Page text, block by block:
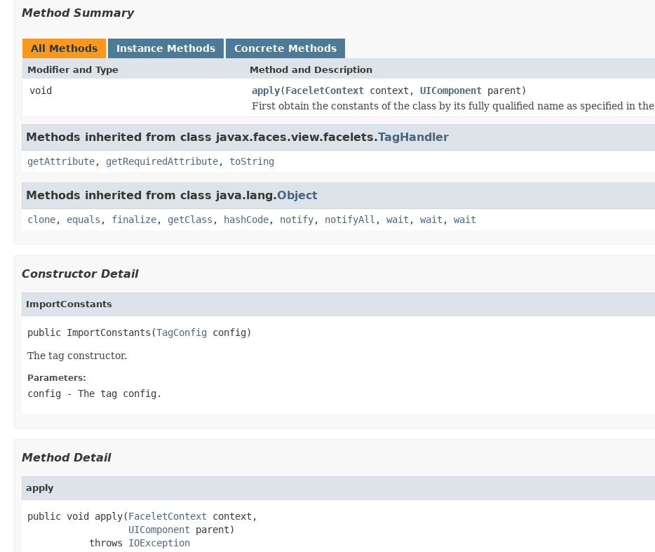
Method Summary
All Methods Instance Methods Concrete Methods
Modifier and Type Method and Description
void apply(FaceletContext context, UIComponent parent)
First obtain the constants of the class by its fully qualified name as specified in the
Methods inherited from class javax.faces.view.facelets.TagHandler
getAttribute, getRequiredAttribute, toString
Methods inherited from class java.lang.Object
clone, equals , finalize, getClass , hashCode, notify, notifyAll , wait , wait , wait
Constructor Detail
ImportConstants
public ImportConstants(TagConfig config)
The tag constructor.
Parameters:
config - The tag config.
Method Detail
apply
public void apply(FaceletContext context,
UIComponent parent)
           throws
IOException